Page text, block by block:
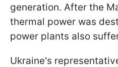
generation. After the
thermal power was
power plants also
Ukraine's